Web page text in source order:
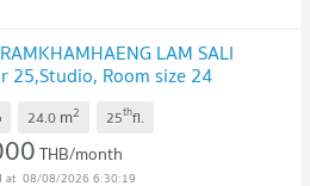
LAM SALI
25,Studio, Room size 24
24.0 m2 25thfl.
THB/month
08/08/2026 6:30:19